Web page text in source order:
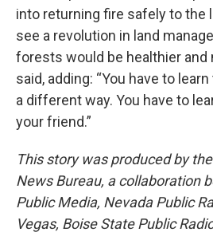
into returning fire safely to the
see a revolution in land
forests would be healthier and
said, adding: “You have to
a different way. You have to
your friend.”
This story was produced by
News Bureau, a collaboration
Public Media, Nevada Public
Vegas, Boise State Public